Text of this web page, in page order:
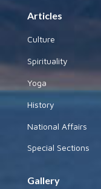
Articles
Culture
Spirituality
Yoga
History
National Affairs
Special Sections
Gallery